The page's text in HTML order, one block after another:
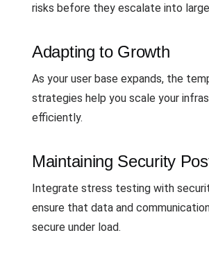
risks before they escalate into
Adapting to Growth
As your user base expands, the
strategies help you scale your
efficiently.
Maintaining Security
Integrate stress testing with
ensure that data and
secure under load.